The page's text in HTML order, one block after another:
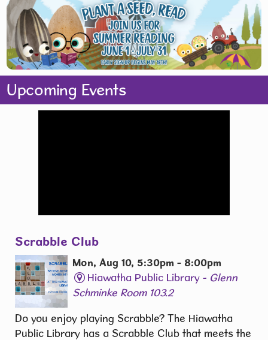
Upcoming Events
Scrabble Club
Mon, Aug 10, 5:30pm - 8:00pm
Hiawatha Public Library - Glenn
Schminke Room 103.2
Do you enjoy playing Scrabble? The Hiawatha
Public Library has a Scrabble Club that meets the